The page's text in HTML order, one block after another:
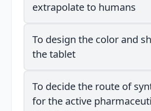
extrapolate to humans
To design the color and
the tablet
To decide the route of
for the active